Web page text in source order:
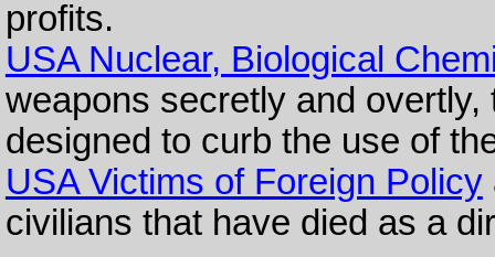
profits.
USA Nuclear, Biological
weapons secretly and
designed to curb the use of
USA Victims of Foreign Policy
civilians that have died as a